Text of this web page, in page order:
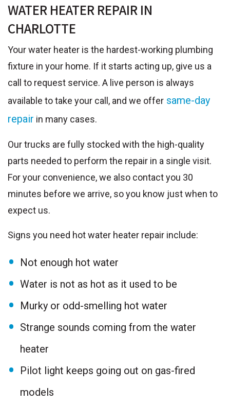
WATER HEATER REPAIR IN
CHARLOTTE
Your water heater is the hardest-working plumbing
fixture in your home. If it starts acting up, give us a
call to request service. A live person is always
available to take your call, and we offer same-day
repair in many cases.
Our trucks are fully stocked with the high-quality
parts needed to perform the repair in a single visit.
For your convenience, we also contact you 30
minutes before we arrive, so you know just when to
expect us.
Signs you need hot water heater repair include:
Not enough hot water
Water is not as hot as it used to be
Murky or odd-smelling hot water
Strange sounds coming from the water
heater
Pilot light keeps going out on gas-fired
models